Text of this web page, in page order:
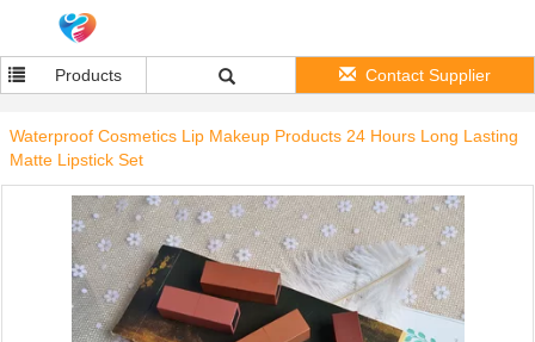
Products Contact Supplier
Waterproof Cosmetics Lip Makeup Products 24 Hours Long Lasting
Matte Lipstick Set